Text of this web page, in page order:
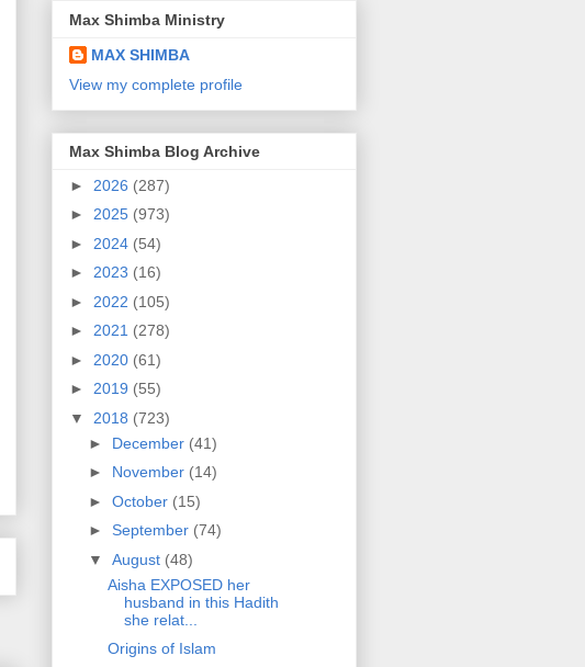
Max Shimba Ministry
MAX SHIMBA
View my complete profile
Max Shimba Blog Archive
► 2026 (287)
► 2025 (973)
► 2024 (54)
► 2023 (16)
► 2022 (105)
► 2021 (278)
► 2020 (61)
► 2019 (55)
▼ 2018 (723)
► December (41)
► November (14)
► October (15)
► September (74)
▼ August (48)
Aisha EXPOSED her
husband in this Hadith
she relat...
Origins of Islam